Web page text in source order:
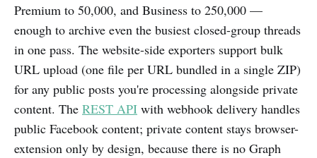
Premium to 50,000, and Business to 250,000 —
enough to archive even the busiest closed-group threads
in one pass. The website-side exporters support bulk
URL upload (one file per URL bundled in a single ZIP)
for any public posts you're processing alongside private
content. The REST API with webhook delivery handles
public Facebook content; private content stays browser-
extension only by design, because there is no Graph